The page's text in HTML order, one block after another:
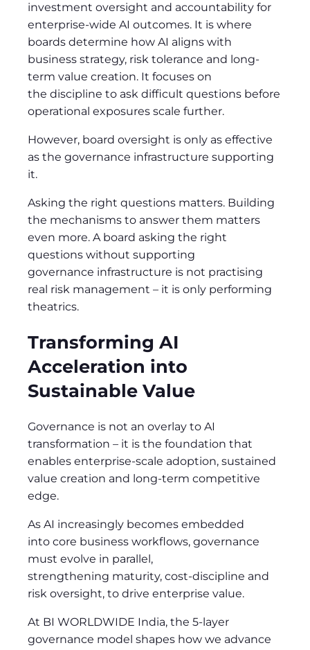
investment oversight and accountability for
enterprise-wide AI outcomes. It is where
boards determine how AI aligns with
business strategy, risk tolerance and long-
term value creation. It focuses on
the discipline to ask difficult questions before
operational exposures scale further.
However, board oversight is only as effective
as the governance infrastructure supporting
it.
Asking the right questions matters. Building
the mechanisms to answer them matters
even more. A board asking the right
questions without supporting
governance infrastructure is not practising
real risk management – it is only performing
theatrics.
Transforming AI
Acceleration into
Sustainable Value
Governance is not an overlay to AI
transformation – it is the foundation that
enables enterprise-scale adoption, sustained
value creation and long-term competitive
edge.
As AI increasingly becomes embedded
into core business workflows, governance
must evolve in parallel,
strengthening maturity, cost-discipline and
risk oversight, to drive enterprise value.
At BI WORLDWIDE India, the 5-layer
governance model shapes how we advance